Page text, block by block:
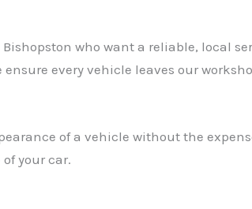
who want a reliable, local
every vehicle leaves our
of a vehicle without the
your car.